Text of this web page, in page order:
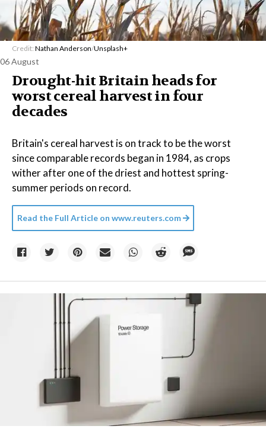
Credit: Nathan Anderson/Unsplash+
06 August
Drought-hit Britain heads for
worst cereal harvest in four
decades
Britain's cereal harvest is on track to be the worst
since comparable records began in 1984, as crops
wither after one of the driest and hottest spring-
summer periods on record.
Read the Full Article on www.reuters.com